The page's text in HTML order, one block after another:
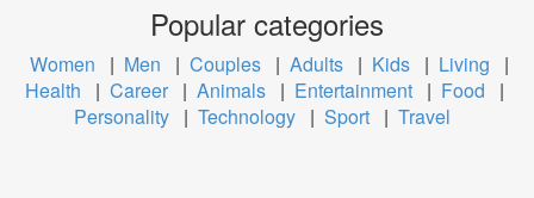
Popular categories
Women | Men | Couples | Adults | Kids | Living
|
Health
| Career | Animals | Entertainment | Food
|
Personality | Technology | Sport | Travel